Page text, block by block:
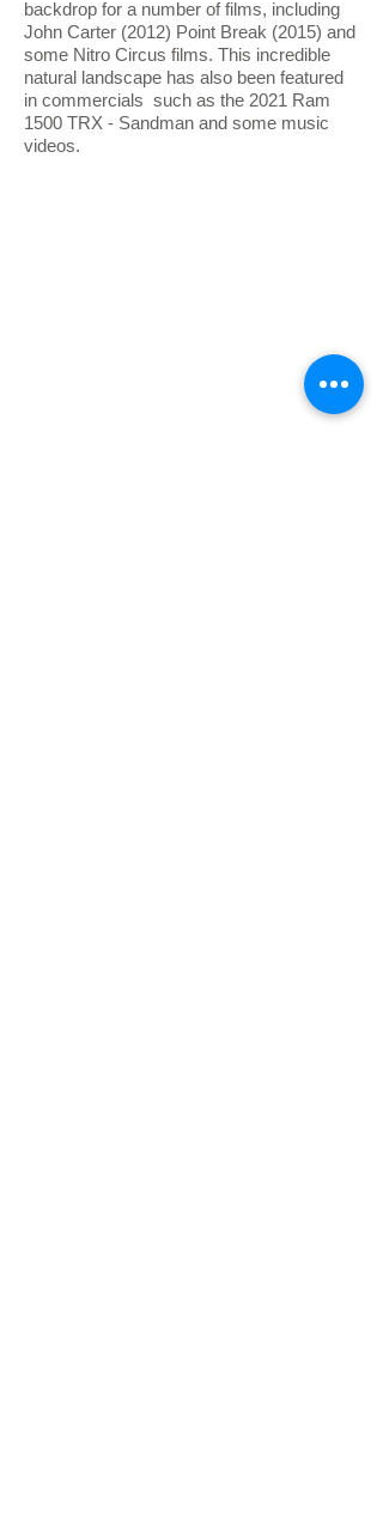
backdrop for a number of films, including
John Carter (2012) Point Break (2015) and
some Nitro Circus films. This incredible
natural landscape has also been featured
in commercials such as the 2021 Ram
1500 TRX - Sandman and some music
videos.